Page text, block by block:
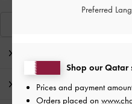
Product Details & Care
Shop our Qatar
Prices and payment
Orders placed on
Preferred